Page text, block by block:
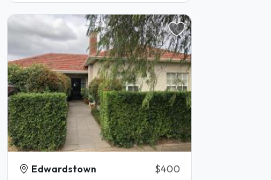
Edwardstown $400